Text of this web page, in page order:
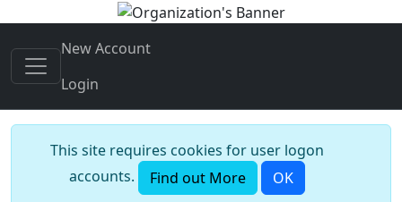
New Account
Login
This site requires cookies for user logon
accounts.
Find out More OK